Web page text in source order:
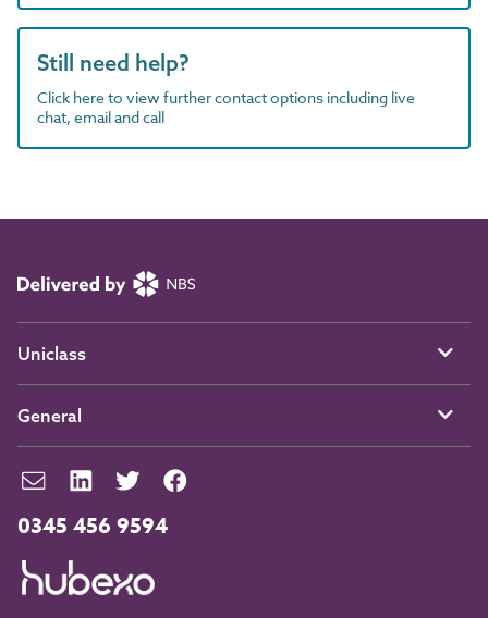
Still need help?
Click here to view further contact options including live
chat, email and call
0345 456 9594
Uniclass
General